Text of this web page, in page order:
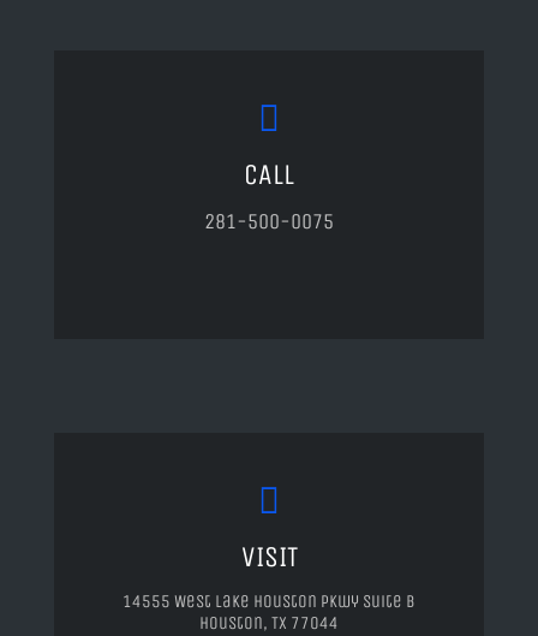
CALL
281-500-0075
VISIT
14555 West Lake Houston Pkwy Suite B
Houston, TX 77044